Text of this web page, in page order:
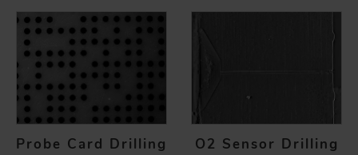
Probe Card Drilling O2 Sensor Drilling